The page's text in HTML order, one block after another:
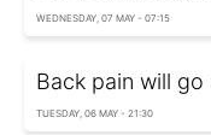
WEDNESDAY, 07 MAY - 07:15
Back pain will
TUESDAY, 06 MAY - 21:30